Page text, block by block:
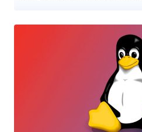
BSD version 3, which includes
more than two dozens Unix
development, including Dennis
Thompson, Eric Schmidt, Stuart
Since all passwords in that list are
DES-based crypt(3) algorithm and
Neukirchen decided to brute-force
cracked passwords (listed below)